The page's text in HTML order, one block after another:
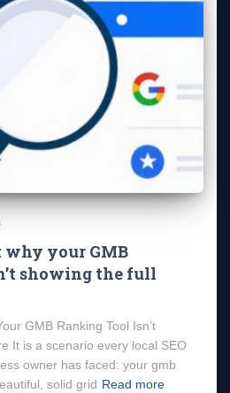
your GMB
showing the full
GMB Ranking Tool Isn’t
It is a scenario every local SEO
owner has faced: your gmb
solid grid Read more